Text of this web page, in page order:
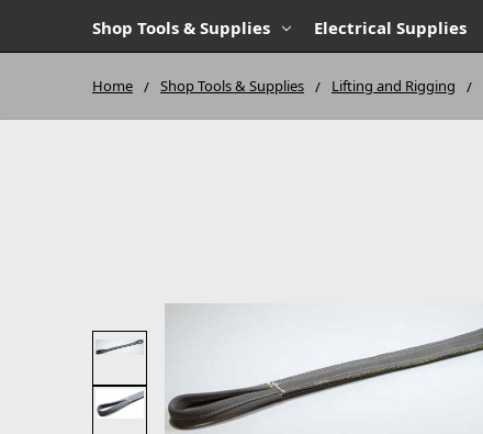
Shop Tools & Supplies Electrical Supplies
Home Shop Tools & Supplies Lifting and Rigging